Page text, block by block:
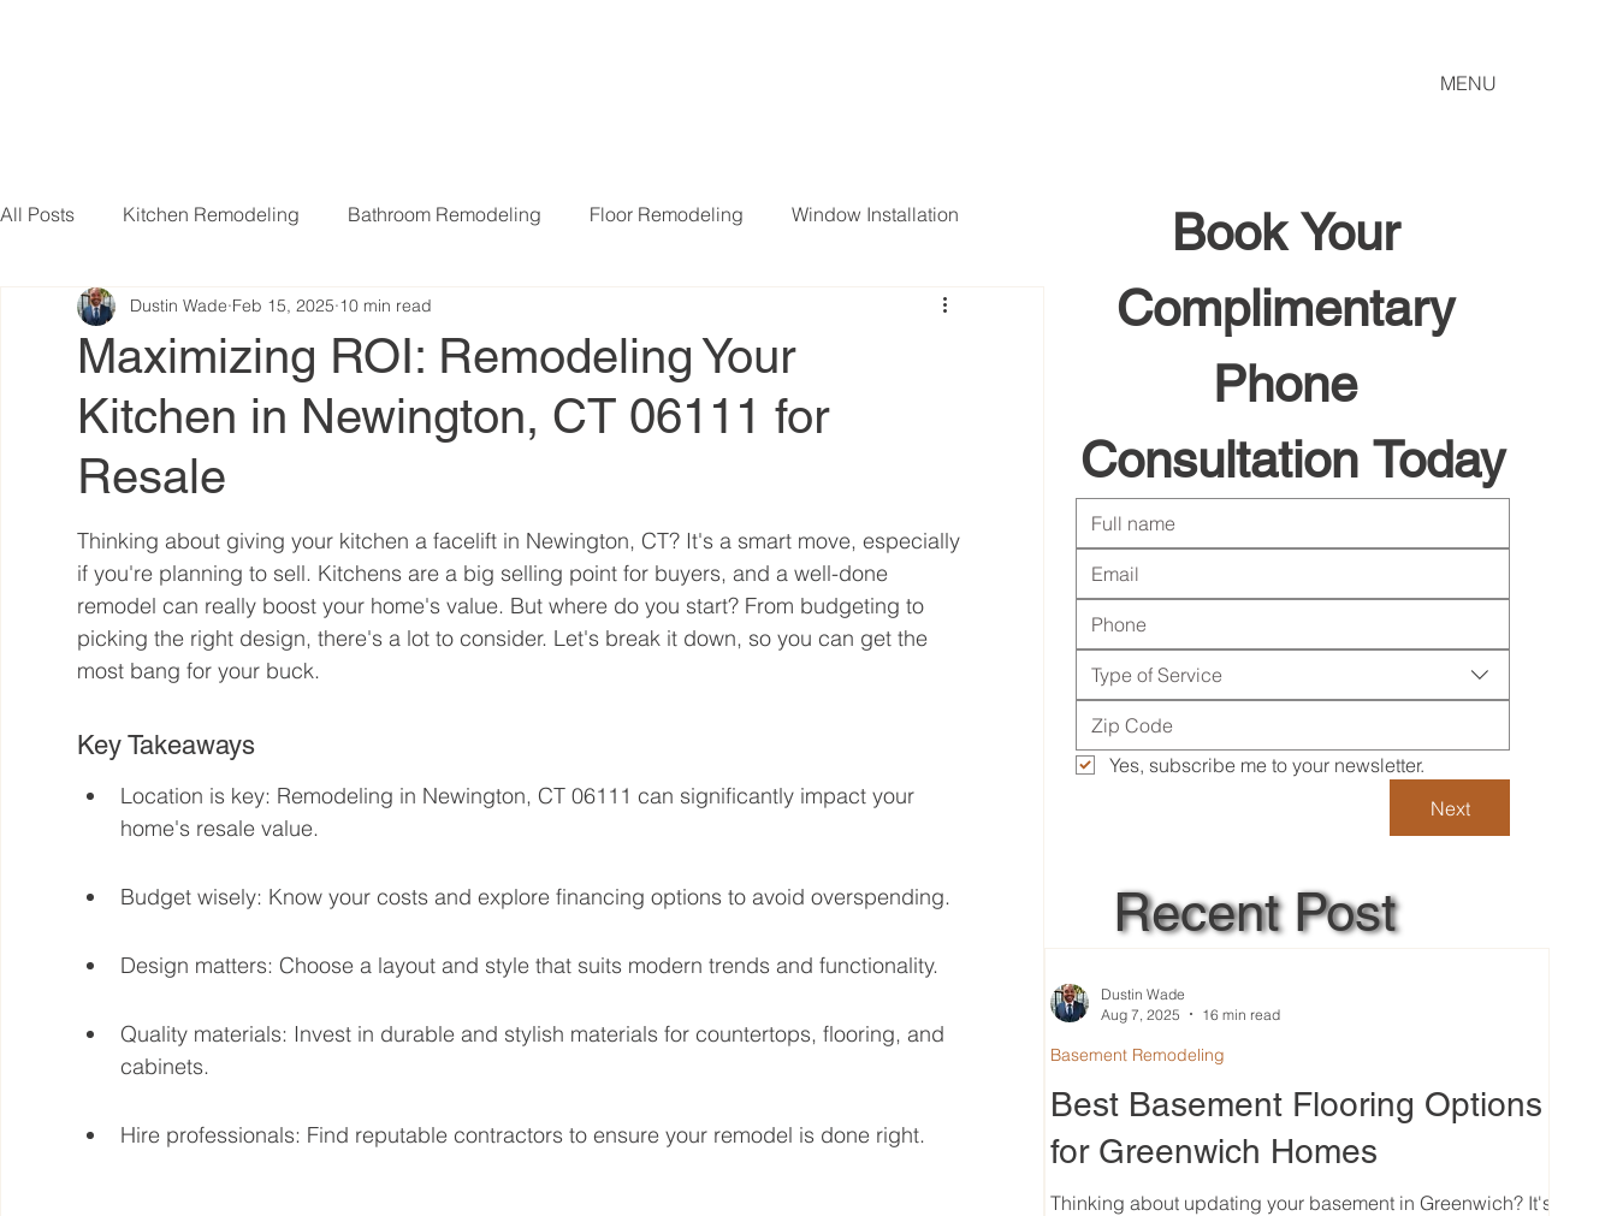
MENU
Book Your
Complimentary
Phone
Consultation Today
Type of Service
Yes, subscribe me to your newsletter.
Next
Recent Post
Best Basement Flooring Options
for Greenwich Homes
Thinking about updating your basement in Greenwich? It's
Basement Remodeling
Dustin Wade
Aug 7, 2025
16 min read
All Posts Kitchen Remodeling Bathroom Remodeling Floor Remodeling Window Installation
Basement Remodeling Attic Remodeling
Maximizing ROI: Remodeling Your
Kitchen in Newington, CT 06111 for
Resale
Dustin Wade Feb 15, 2025 10 min read
Thinking about giving your kitchen a facelift in Newington, CT? It's a smart move, especially
if you're planning to sell. Kitchens are a big selling point for buyers, and a well-done
remodel can really boost your home's value. But where do you start? From budgeting to
picking the right design, there's a lot to consider. Let's break it down, so you can get the
most bang for your buck.
Key Takeaways
Location is key: Remodeling in Newington, CT 06111 can significantly impact your
home's resale value.
Budget wisely: Know your costs and explore financing options to avoid overspending.
Design matters: Choose a layout and style that suits modern trends and functionality.
Quality materials: Invest in durable and stylish materials for countertops, flooring, and
cabinets.
Hire professionals: Find reputable contractors to ensure your remodel is done right.